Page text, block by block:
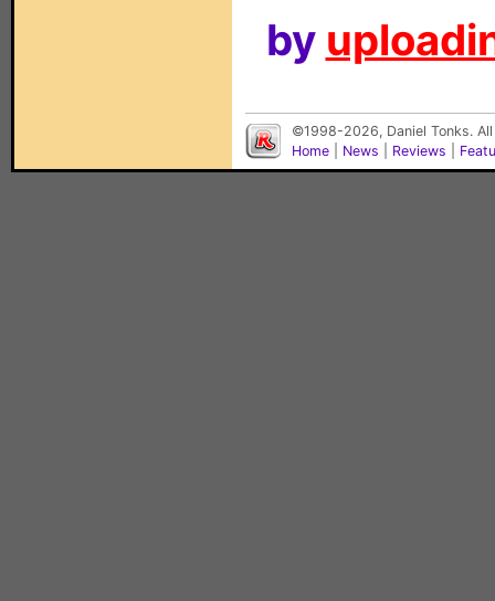
by
©1998-2026, Daniel Tonks.
Home
News Reviews